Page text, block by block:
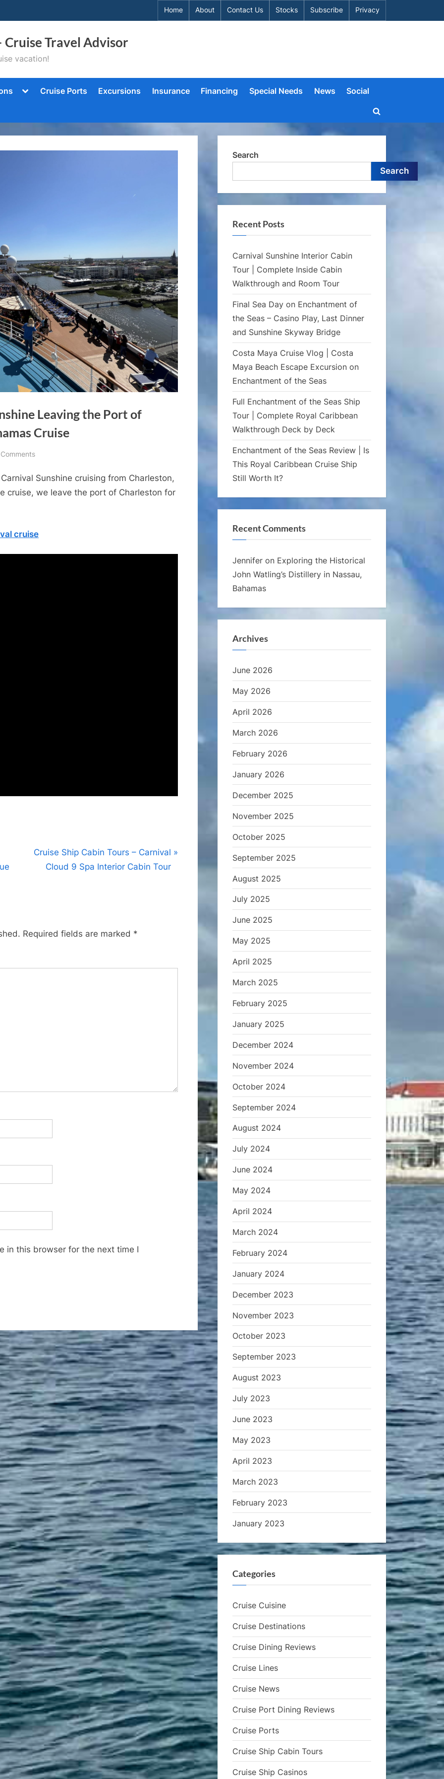
Home About Contact Us Stocks Subscribe Privacy
Cruise Travel Advisor
vacation!
ToggleCruise Ports Excursions Insurance Financing Special Needs News Social
Toggle
Leaving the Port of
Cruise
on
Ports
–
the
Port
Sunshine cruising from Charleston,
cruise, we leave the port of Charleston for
cruise
N
s
:
Cruise Ship Cabin Tours – Carnival
Cloud 9 Spa Interior Cabin Tour
Required fields are marked *
in this browser for the next time I
Search
Search
Recent Posts
Carnival Sunshine Interior Cabin
Tour | Complete Inside Cabin
Walkthrough and Room Tour
Final Sea Day on Enchantment of
the Seas – Casino Play, Last Dinner
and Sunshine Skyway Bridge
Costa Maya Cruise Vlog | Costa
Maya Beach Escape Excursion on
Enchantment of the Seas
Full Enchantment of the Seas Ship
Tour | Complete Royal Caribbean
Walkthrough Deck by Deck
Enchantment of the Seas Review | Is
This Royal Caribbean Cruise Ship
Still Worth It?
Recent Comments
Jennifer on Exploring the Historical
John Watling’s Distillery in Nassau,
Bahamas
Archives
June 2026
May 2026
April 2026
March 2026
February 2026
January 2026
December 2025
November 2025
October 2025
September 2025
August 2025
July 2025
June 2025
May 2025
April 2025
March 2025
February 2025
January 2025
December 2024
November 2024
October 2024
September 2024
August 2024
July 2024
June 2024
May 2024
April 2024
March 2024
February 2024
January 2024
December 2023
November 2023
October 2023
September 2023
August 2023
July 2023
June 2023
May 2023
April 2023
March 2023
February 2023
January 2023
Categories
Cruise Cuisine
Cruise Destinations
Cruise Dining Reviews
Cruise Lines
Cruise News
Cruise Port Dining Reviews
Cruise Ports
Cruise Ship Cabin Tours
Cruise Ship Casinos